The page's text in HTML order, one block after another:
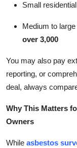
Small
Medium to
over 3,000
You may also pay
reporting, or
deal, always
Why This Matters
Owners
While asbestos